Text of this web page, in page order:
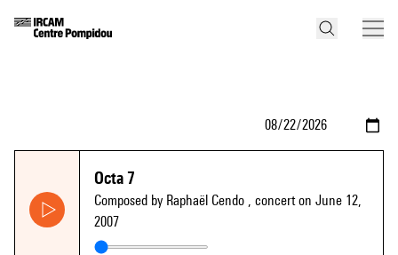
Octa 7
Composed by Raphaël Cendo , concert on June 12,
2007